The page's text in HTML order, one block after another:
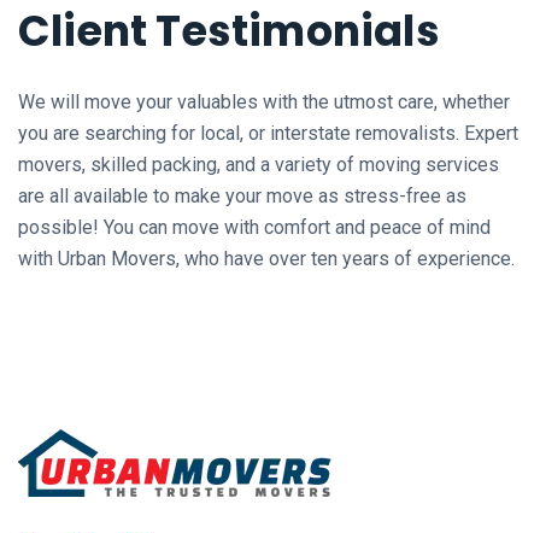
Client Testimonials
We will move your valuables with the utmost care, whether
you are searching for local, or interstate removalists. Expert
movers, skilled packing, and a variety of moving services
are all available to make your move as stress-free as
possible! You can move with comfort and peace of mind
with Urban Movers, who have over ten years of experience.